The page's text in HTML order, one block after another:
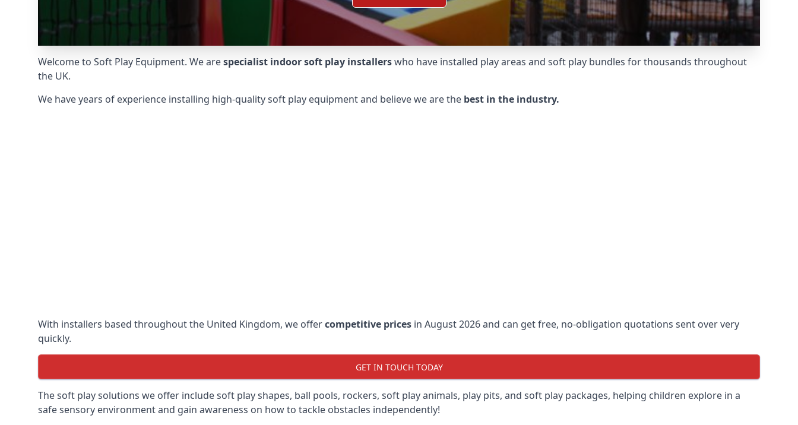
Welcome to Soft Play Equipment. We arespecialist indoor soft play installerswho have installed play areas and soft play bundles for thousands throughout
the UK.
We have years of experience installing high-quality soft play equipment and believe we are the best in the industry.
With installers based throughout the United Kingdom, we offercompetitive prices in August 2026 and can get free, no-obligation quotations sent over very
quickly.
GET IN TOUCH TODAY
The soft play solutions we offer include soft play shapes, ball pools, rockers, soft play animals, play pits, and soft play packages, helping children explore in a
safe sensory environment and gain awareness on how to tackle obstacles independently!